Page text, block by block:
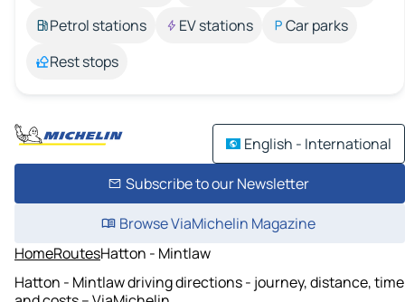
Petrol stations
EV stations
Car parks
Rest stops
English - International
Subscribe to our Newsletter
Browse ViaMichelin Magazine
HomeRoutesHatton - Mintlaw
Hatton - Mintlaw driving directions - journey, distance, time